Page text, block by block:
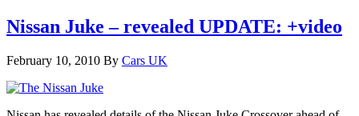
Nissan Juke – revealed UPDATE: +video
February 10, 2010 By Cars UK